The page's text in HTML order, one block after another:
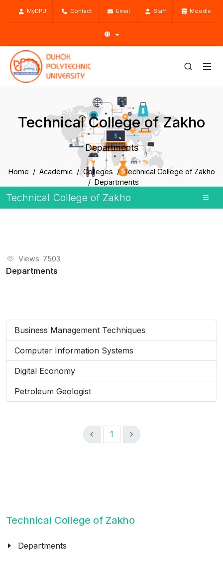
MyDPU Contact Email Staff Moodle
Technical College of Zakho
Departments
Home Academic Colleges
Technical College of Zakho
Departments
Technical College of Zakho
Views: 7503
Departments
Business Management Techniques
Computer Information Systems
Digital Economy
Petroleum Geologist
1
Technical College of Zakho
Departments